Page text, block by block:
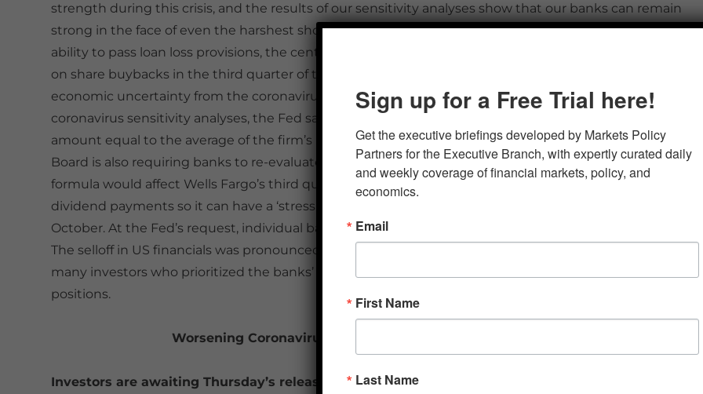
strength during this crisis, and the results of our sensitivity analyses show that our banks can remain
strong in the face of even the harshest shocks,” said Fed Vice Chair Randal Quarles. Despite the banks’
ability to pass loan loss provisions, the central bank said it would impose dividend caps and a restriction
on share buybacks in the third quarter of this year to “ensure large banks remain resilient despite the
economic uncertainty from the coronavirus event,” disappointing some investors. In its summary of the
coronavirus sensitivity analyses, the Fed said third-quarter dividend payments could “not exceed an
amount equal to the average of the firm’s net income for the four preceding calendar quarters.” The
Board is also requiring banks to re-evaluate their longer-term capital plans. Analysts estimate the new
formula would affect Wells Fargo’s third quarter dividend, and then Goldman Sachs’s fourth quarter
dividend payments so it can have a ‘stress capital buffer’ when new requirements commence in
October. At the Fed’s request, individual banks had held off announcing their dividend plans until today.
The selloff in US financials was pronounced on Friday, with an index of major bank stocks down 6.4%, as
many investors who prioritized the banks’ premium dividends as their greatest appeal exit their
positions.
Worsening Coronavirus Data Puts US Growth Outlook in Focus
Investors are awaiting Thursday’s release of June nonfarm payroll data after last week’s US
Sign up for a Free Trial here!
Get the executive briefings developed by Markets Policy
Partners for the Executive Branch, with expertly curated daily
and weekly coverage of financial markets, policy, and
economics.
Email
First Name
Last Name